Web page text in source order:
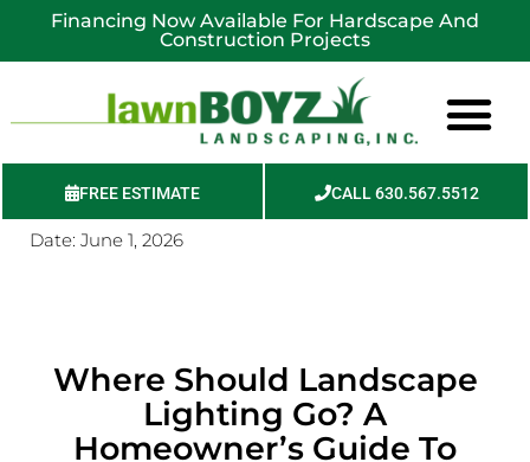
Financing Now Available For Hardscape And
Construction Projects
FREE ESTIMATE CALL 630.567.5512
Date: June 1, 2026
Where Should Landscape
Lighting Go? A
Homeowner’s Guide To